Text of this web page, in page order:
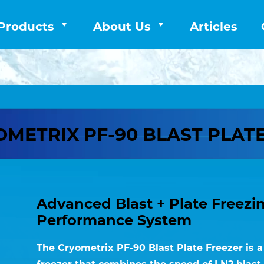
About Us Articles
PF-90 BLAST
Advanced Blast + Plate
Performance System
The Cryometrix PF-90 Blast Plate Freezer